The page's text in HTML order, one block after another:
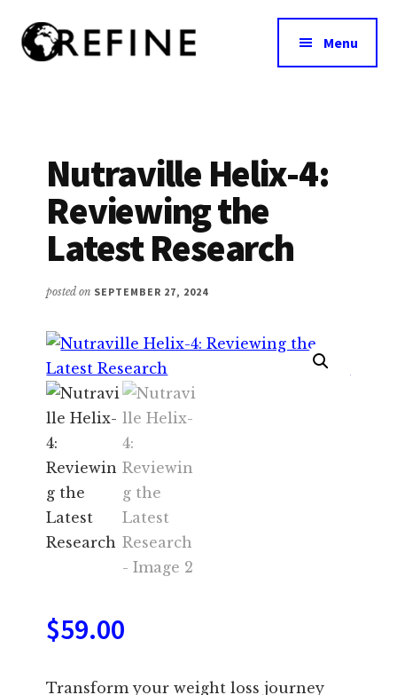
main
Additional
menu
Food
Interventions
for
Nutritional
Effectiveness
Menu
Nutraville Helix-4:
Reviewing the
Latest Research
posted on SEPTEMBER 27, 2024
$59.00
Transform your weight loss journey